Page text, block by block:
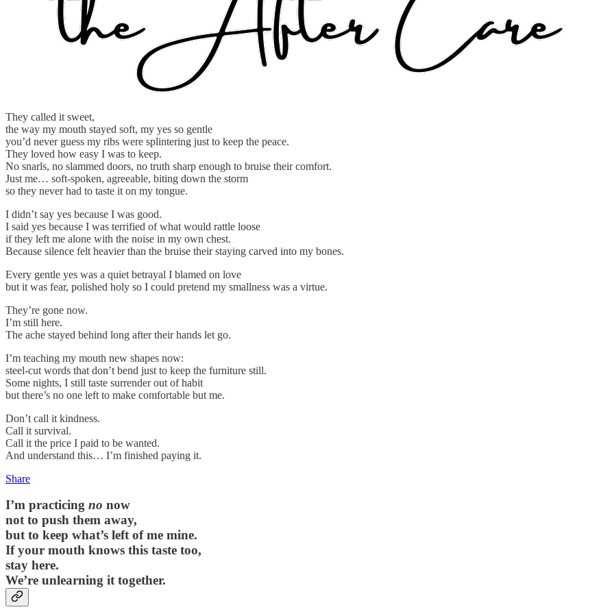
They called it sweet,
the way my mouth stayed soft, my yes so gentle
you’d never guess my ribs were splintering just to keep the peace.
They loved how easy I was to keep.
No snarls, no slammed doors, no truth sharp enough to bruise their comfort.
Just me… soft-spoken, agreeable, biting down the storm
so they never had to taste it on my tongue.
I didn’t say yes because I was good.
I said yes because I was terrified of what would rattle loose
if they left me alone with the noise in my own chest.
Because silence felt heavier than the bruise their staying carved into my bones.
Every gentle yes was a quiet betrayal I blamed on love
but it was fear, polished holy so I could pretend my smallness was a virtue.
They’re gone now.
I’m still here.
The ache stayed behind long after their hands let go.
I’m teaching my mouth new shapes now:
steel-cut words that don’t bend just to keep the furniture still.
Some nights, I still taste surrender out of habit
but there’s no one left to make comfortable but me.
Don’t call it kindness.
Call it survival.
Call it the price I paid to be wanted.
And understand this… I’m finished paying it.
Share
I’m practicing no now
not to push them away,
but to keep what’s left of me mine.
If your mouth knows this taste too,
stay here.
We’re unlearning it together.